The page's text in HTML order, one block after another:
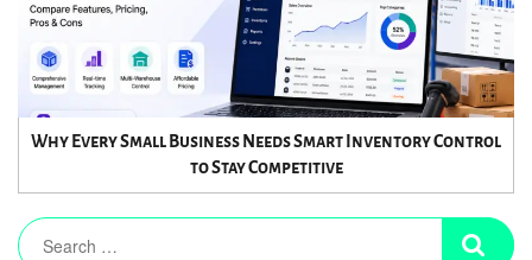
Why Every Small Business Needs Smart Inventory Control
to Stay Competitive